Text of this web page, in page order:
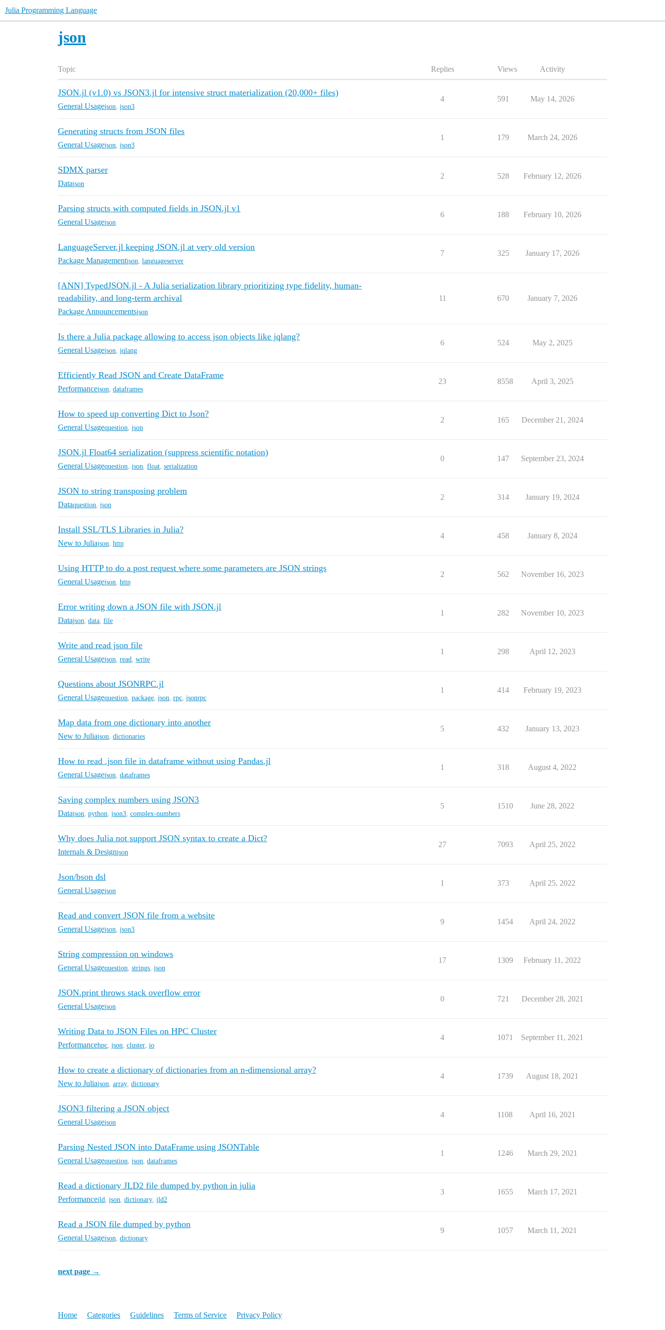
Julia Programming Language
json
Topic Replies Views Activity
JSON.jl (v1.0) vs JSON3.jl for intensive struct materialization (20,000+ files)
General Usagejson json3
4 591 May 14, 2026
Generating structs from JSON files
General Usagejson json3
1 179 March 24, 2026
SDMX parser
Datajson
2 528 February 12, 2026
Parsing structs with computed fields in JSON.jl v1
General Usagejson
6 188 February 10, 2026
LanguageServer.jl keeping JSON.jl at very old version
Package Managementjson languageserver
7 325 January 17, 2026
[ANN] TypedJSON.jl - A Julia serialization library prioritizing type fidelity, human-
readability, and long-term archival
Package Announcementsjson
11 670 January 7, 2026
Is there a Julia package allowing to access json objects like jqlang?
General Usagejson jqlang
6 524 May 2, 2025
Efficiently Read JSON and Create DataFrame
Performancejson dataframes
23 8558 April 3, 2025
How to speed up converting Dict to Json?
General Usagequestion json
2 165 December 21, 2024
JSON.jl Float64 serialization (suppress scientific notation)
General Usagequestion json float serialization
0 147 September 23, 2024
JSON to string transposing problem
Dataquestion json
2 314 January 19, 2024
Install SSL/TLS Libraries in Julia?
New to Juliajson http
4 458 January 8, 2024
Using HTTP to do a post request where some parameters are JSON strings
General Usagejson http
2 562 November 16, 2023
Error writing down a JSON file with JSON.jl
Datajson data file
1 282 November 10, 2023
Write and read json file
General Usagejson read write
1 298 April 12, 2023
Questions about JSONRPC.jl
General Usagequestion package json rpc jsonrpc
1 414 February 19, 2023
Map data from one dictionary into another
New to Juliajson dictionaries
5 432 January 13, 2023
How to read .json file in dataframe without using Pandas.jl
General Usagejson dataframes
1 318 August 4, 2022
Saving complex numbers using JSON3
Datajson python json3 complex-numbers
5 1510 June 28, 2022
Why does Julia not support JSON syntax to create a Dict?
Internals & Designjson
27 7093 April 25, 2022
Json/bson dsl
General Usagejson
1 373 April 25, 2022
Read and convert JSON file from a website
General Usagejson json3
9 1454 April 24, 2022
String compression on windows
General Usagequestion strings json
17 1309 February 11, 2022
JSON.print throws stack overflow error
General Usagejson
0 721 December 28, 2021
Writing Data to JSON Files on HPC Cluster
Performancehpc json cluster io
4 1071 September 11, 2021
How to create a dictionary of dictionaries from an n-dimensional array?
New to Juliajson array dictionary
4 1739 August 18, 2021
JSON3 filtering a JSON object
General Usagejson
4 1108 April 16, 2021
Parsing Nested JSON into DataFrame using JSONTable
General Usagequestion json dataframes
1 1246 March 29, 2021
Read a dictionary JLD2 file dumped by python in julia
Performancejld json dictionary jld2
3 1655 March 17, 2021
Read a JSON file dumped by python
General Usagejson dictionary
9 1057 March 11, 2021
next page →
Home Categories Guidelines Terms of Service Privacy Policy